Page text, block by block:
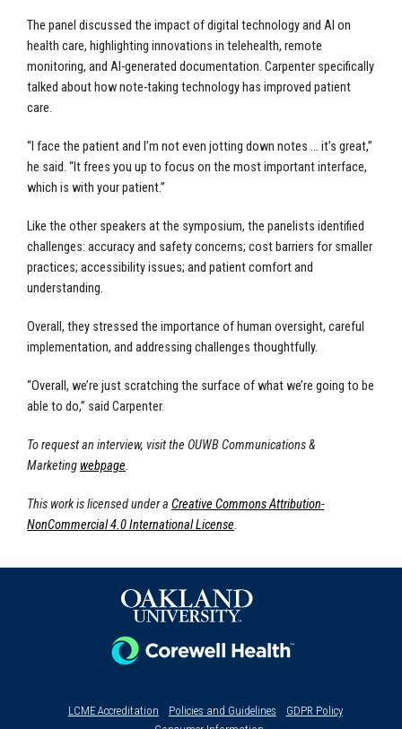
The panel discussed the impact of digital technology and AI on
health care, highlighting innovations in telehealth, remote
monitoring, and AI-generated documentation. Carpenter specifically
talked about how note-taking technology has improved patient
care.
“I face the patient and I’m not even jotting down notes … it’s great,”
he said. “It frees you up to focus on the most important interface,
which is with your patient.”
Like the other speakers at the symposium, the panelists identified
challenges: accuracy and safety concerns; cost barriers for smaller
practices; accessibility issues; and patient comfort and
understanding.
Overall, they stressed the importance of human oversight, careful
implementation, and addressing challenges thoughtfully.
“Overall, we’re just scratching the surface of what we’re going to be
able to do,” said Carpenter.
To request an interview, visit the OUWB Communications &
Marketing webpage.
This work is licensed under a Creative Commons Attribution-
NonCommercial 4.0 International License.
LCME Accreditation Policies and Guidelines
GDPR Policy